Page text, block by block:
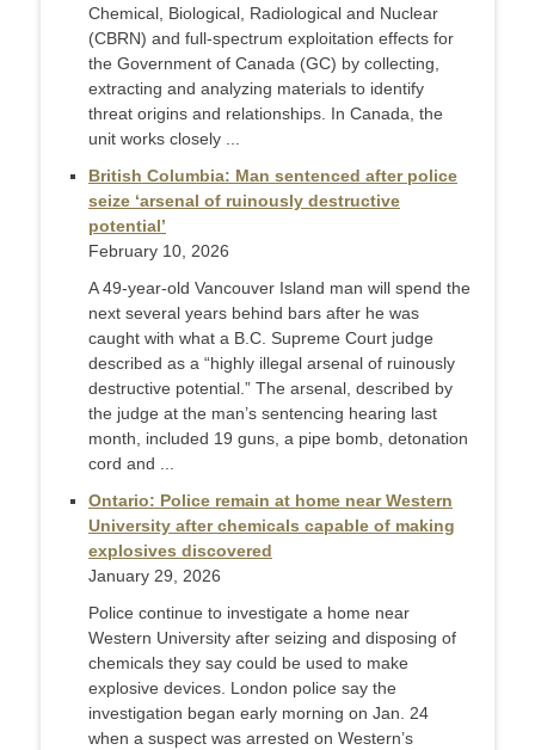
Chemical, Biological, Radiological and Nuclear
(CBRN) and full-spectrum exploitation effects for
the Government of Canada (GC) by collecting,
extracting and analyzing materials to identify
threat origins and relationships. In Canada, the
unit works closely ...
British Columbia: Man sentenced after police
seize ‘arsenal of ruinously destructive
potential’
February 10, 2026
A 49-year-old Vancouver Island man will spend the
next several years behind bars after he was
caught with what a B.C. Supreme Court judge
described as a “highly illegal arsenal of ruinously
destructive potential.” The arsenal, described by
the judge at the man’s sentencing hearing last
month, included 19 guns, a pipe bomb, detonation
cord and ...
Ontario: Police remain at home near Western
University after chemicals capable of making
explosives discovered
January 29, 2026
Police continue to investigate a home near
Western University after seizing and disposing of
chemicals they say could be used to make
explosive devices. London police say the
investigation began early morning on Jan. 24
when a suspect was arrested on Western’s